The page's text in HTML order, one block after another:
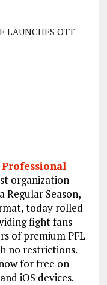
LAUNCHES OTT
Professional
organization
Season,
today rolled
fight fans
of premium PFL
no restrictions.
for free on
iOS devices.